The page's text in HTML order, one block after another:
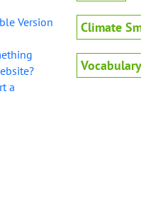
Version
a
Climate
Vocabulary